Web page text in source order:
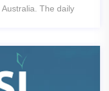
The daily